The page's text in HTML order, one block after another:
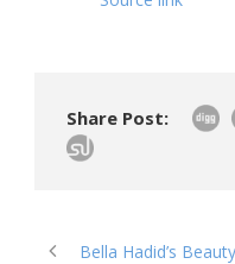
Share Post:
Bella Hadid’s